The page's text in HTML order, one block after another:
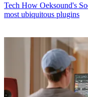
Tech How Oeksound's
most ubiquitous plugins